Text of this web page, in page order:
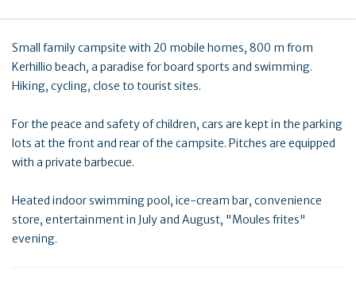
Small family campsite with 20 mobile homes, 800 m from
Kerhillio beach, a paradise for board sports and swimming.
Hiking, cycling, close to tourist sites.
For the peace and safety of children, cars are kept in the parking
lots at the front and rear of the campsite. Pitches are equipped
with a private barbecue.
Heated indoor swimming pool, ice-cream bar, convenience
store, entertainment in July and August, "Moules frites"
evening.